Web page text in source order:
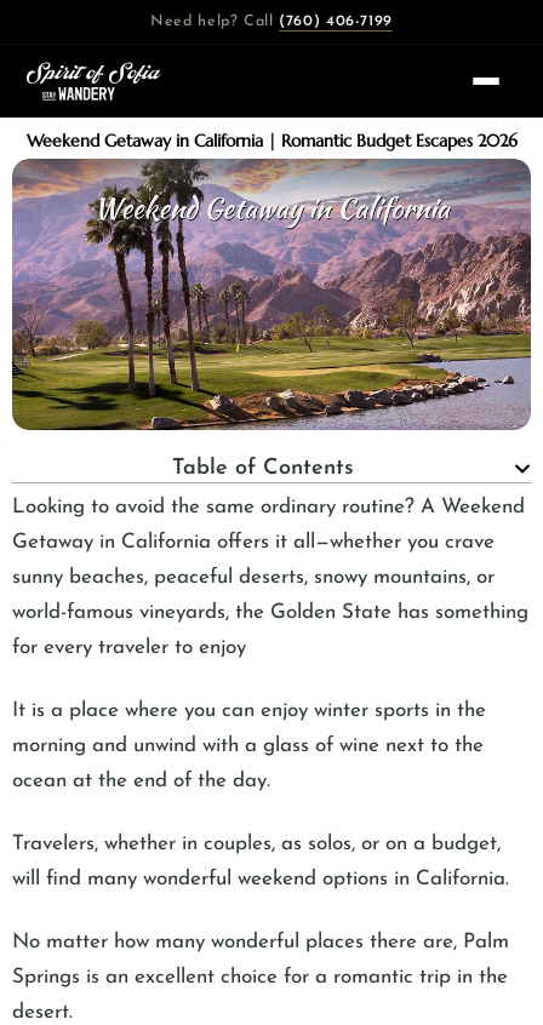
content
Need help? Call (760) 406-7199
Weekend Getaway in California | Romantic Budget Escapes 2026
Table of Contents
Looking to avoid the same ordinary routine? A Weekend
Getaway in California offers it all—whether you crave
sunny beaches, peaceful deserts, snowy mountains, or
world-famous vineyards, the Golden State has something
for every traveler to enjoy
It is a place where you can enjoy winter sports in the
morning and unwind with a glass of wine next to the
ocean at the end of the day.
Travelers, whether in couples, as solos, or on a budget,
will find many wonderful weekend options in California.
No matter how many wonderful places there are, Palm
Springs is an excellent choice for a romantic trip in the
desert.